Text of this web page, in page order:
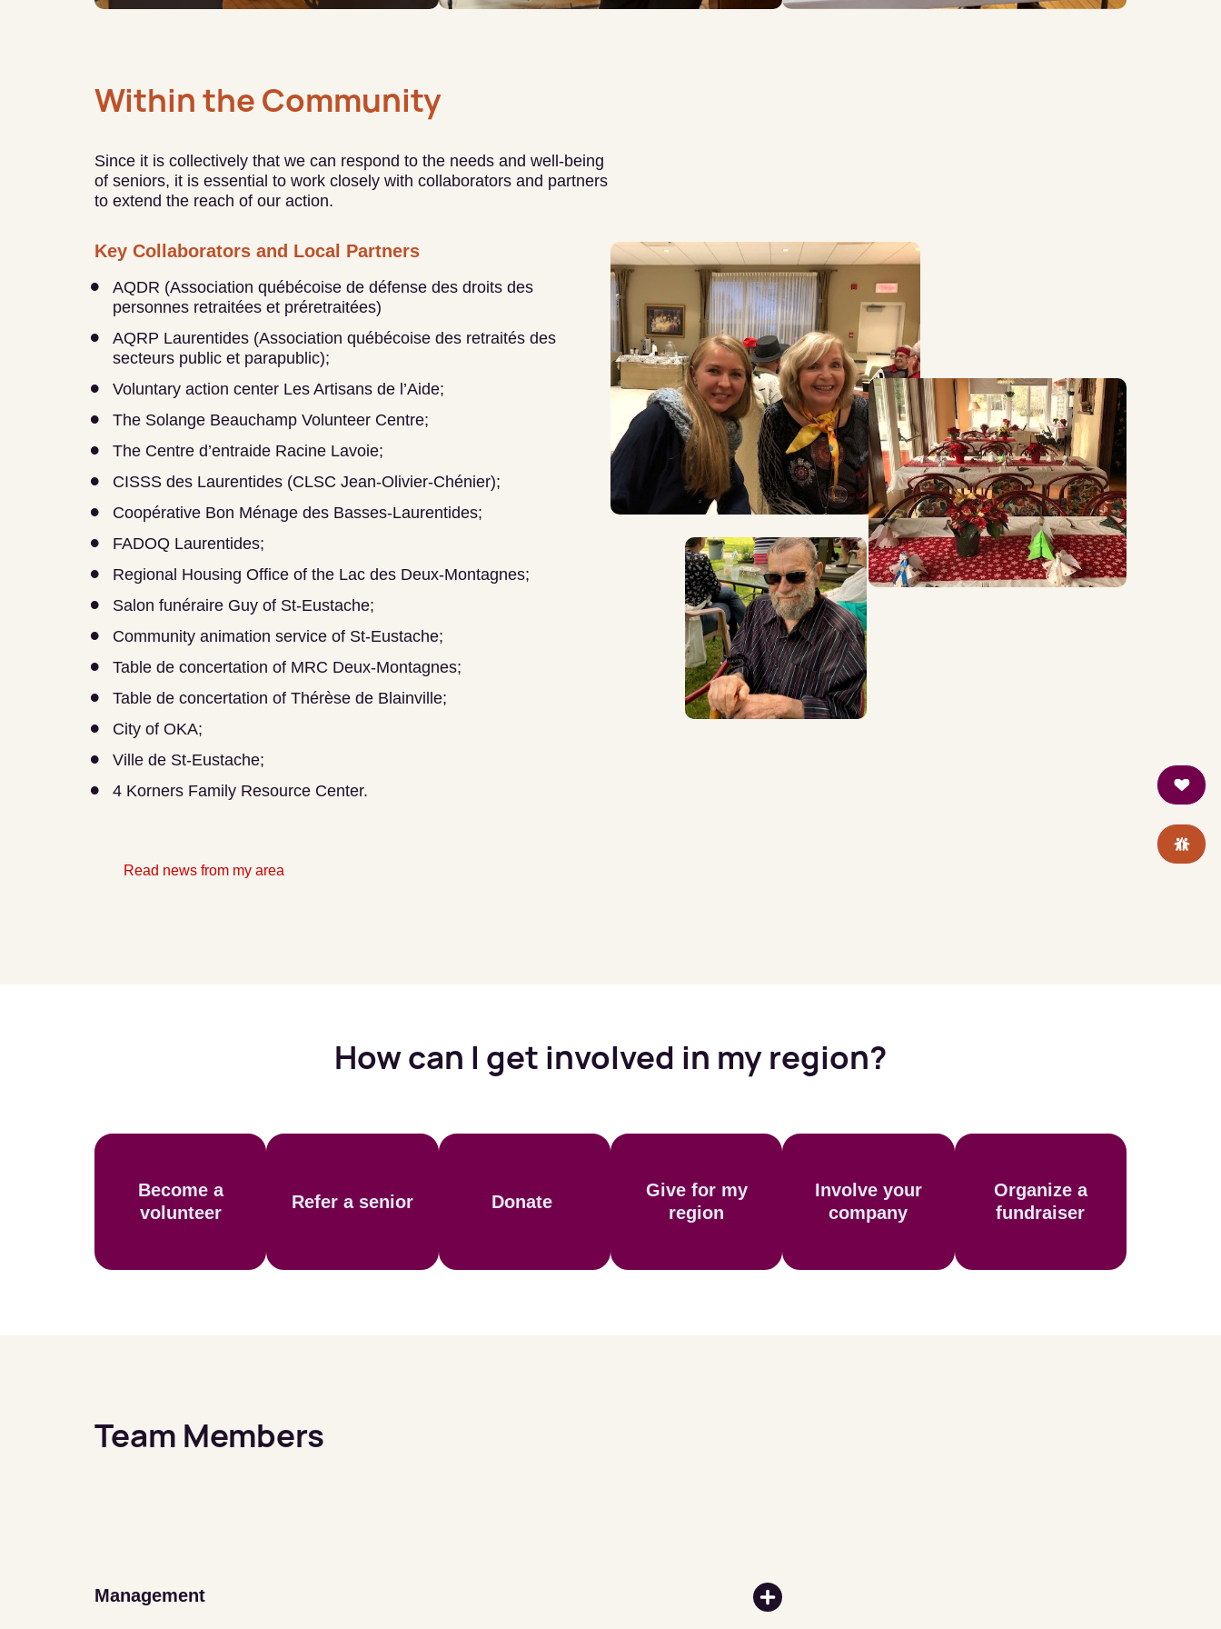
Within the Community
Since it is collectively that we can respond to the needs and well-being
of seniors, it is essential to work closely with collaborators and partners
to extend the reach of our action.
Key Collaborators and Local Partners
AQDR (Association québécoise de défense des droits des
personnes retraitées et préretraitées)
AQRP Laurentides (Association québécoise des retraités des
secteurs public et parapublic);
Voluntary action center Les Artisans de l’Aide;
The Solange Beauchamp Volunteer Centre;
The Centre d’entraide Racine Lavoie;
CISSS des Laurentides (CLSC Jean-Olivier-Chénier);
Coopérative Bon Ménage des Basses-Laurentides;
FADOQ Laurentides;
Regional Housing Office of the Lac des Deux-Montagnes;
Salon funéraire Guy of St-Eustache;
Community animation service of St-Eustache;
Table de concertation of MRC Deux-Montagnes;
Table de concertation of Thérèse de Blainville;
City of OKA;
Ville de St-Eustache;
4 Korners Family Resource Center.
Read news from my area
How can I get involved in my region?
Become a
volunteer
Refer a senior Donate
Give for my
region
Involve your
company
Organize a
fundraiser
Team Members
Management